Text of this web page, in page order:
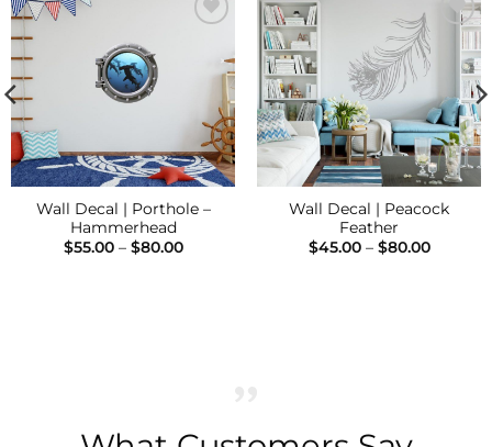
Wall Decal | Porthole –
Hammerhead
$55.00 – $80.00Price
Add to
Wishlist
Wall Decal | Peacock
Feather
$45.00 – $80.00Price